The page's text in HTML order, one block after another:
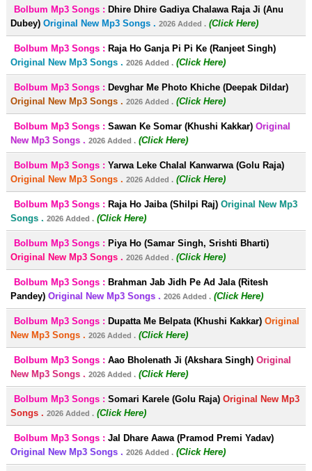
Bolbum Mp3 Songs : Dhire Dhire Gadiya Chalawa Raja Ji (Anu
Dubey) Original New Mp3 Songs . 2026 Added . (Click Here)
Bolbum Mp3 Songs : Raja Ho Ganja Pi Pi Ke (Ranjeet Singh)
Original New Mp3 Songs . 2026 Added . (Click Here)
Bolbum Mp3 Songs : Devghar Me Photo Khiche (Deepak Dildar)
Original New Mp3 Songs . 2026 Added . (Click Here)
Bolbum Mp3 Songs : Sawan Ke Somar (Khushi Kakkar) Original
New Mp3 Songs . 2026 Added . (Click Here)
Bolbum Mp3 Songs : Yarwa Leke Chalal Kanwarwa (Golu Raja)
Original New Mp3 Songs . 2026 Added . (Click Here)
Bolbum Mp3 Songs : Raja Ho Jaiba (Shilpi Raj) Original New Mp3
Songs . 2026 Added . (Click Here)
Bolbum Mp3 Songs : Piya Ho (Samar Singh, Srishti Bharti)
Original New Mp3 Songs . 2026 Added . (Click Here)
Bolbum Mp3 Songs : Brahman Jab Jidh Pe Ad Jala (Ritesh
Pandey) Original New Mp3 Songs . 2026 Added . (Click Here)
Bolbum Mp3 Songs : Dupatta Me Belpata (Khushi Kakkar) Original
New Mp3 Songs . 2026 Added . (Click Here)
Bolbum Mp3 Songs : Aao Bholenath Ji (Akshara Singh) Original
New Mp3 Songs . 2026 Added . (Click Here)
Bolbum Mp3 Songs : Somari Karele (Golu Raja) Original New Mp3
Songs . 2026 Added . (Click Here)
Bolbum Mp3 Songs : Jal Dhare Aawa (Pramod Premi Yadav)
Original New Mp3 Songs . 2026 Added . (Click Here)